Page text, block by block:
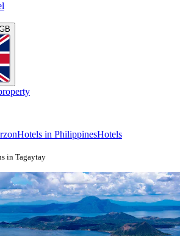
Hotels in PhilippinesHotels
in Tagaytay